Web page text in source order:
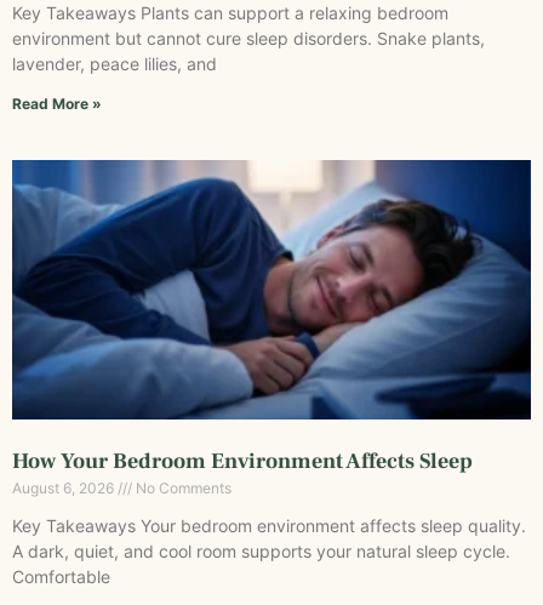
Key Takeaways Plants can support a relaxing bedroom
environment but cannot cure sleep disorders. Snake plants,
lavender, peace lilies, and
Read More »
How Your Bedroom Environment Affects Sleep
August 6, 2026 No Comments
Key Takeaways Your bedroom environment affects sleep quality.
A dark, quiet, and cool room supports your natural sleep cycle.
Comfortable